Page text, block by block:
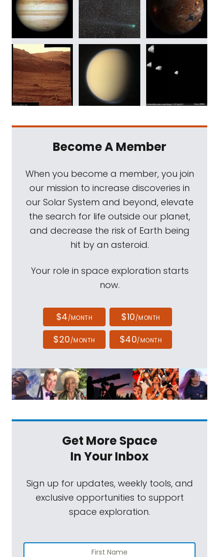
Become A Member
When you become a member, you join
our mission to increase discoveries in
our Solar System and beyond, elevate
the search for life outside our planet,
and decrease the risk of Earth being
hit by an asteroid.
Your role in space exploration starts
now.
$4/MONTH $10/MONTH
$20/MONTH $40/MONTH
Get More Space
In Your Inbox
Sign up for updates, weekly tools, and
exclusive opportunities to support
space exploration.